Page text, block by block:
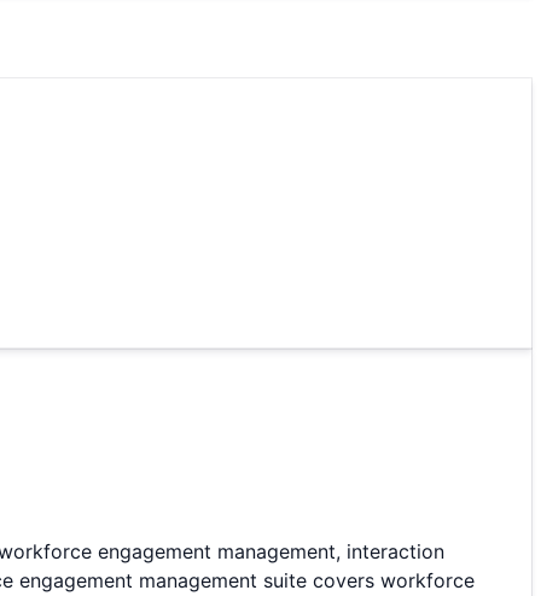
engagement management, interaction
engagement management suite covers workforce